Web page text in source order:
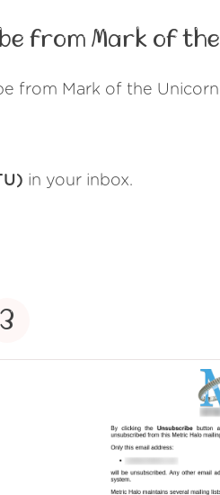
Mark of the
from Mark of the
in your inbox.
3